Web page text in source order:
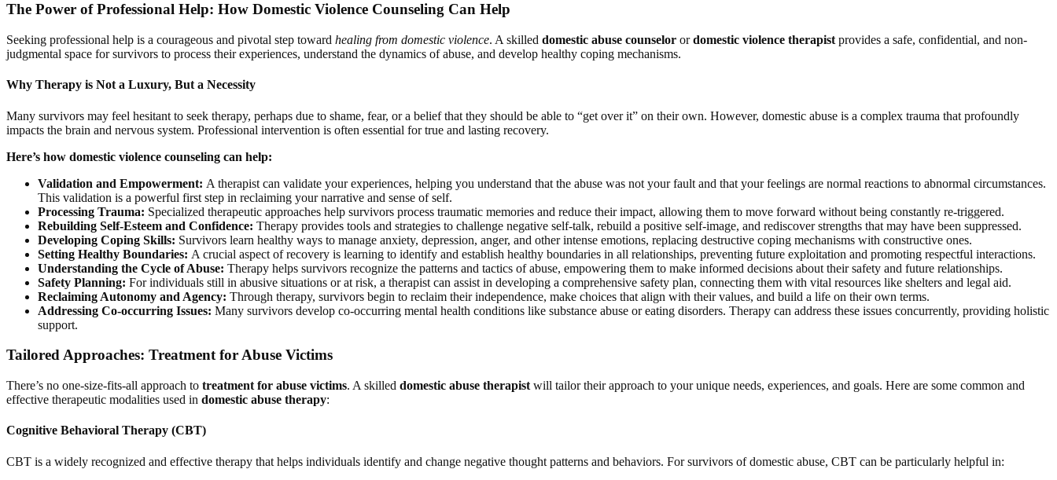
The Power of Professional Help: How Domestic Violence Counseling Can Help
Seeking professional help is a courageous and pivotal step toward healing from domestic violence. A skilled domestic abuse counselor ordomestic violence therapist provides a safe, confidential, and non-
judgmental space for survivors to process their experiences, understand the dynamics of abuse, and develop healthy coping mechanisms.
Why Therapy is Not a Luxury, But a Necessity
Many survivors may feel hesitant to seek therapy, perhaps due to shame, fear, or a belief that they should be able to “get over it” on their own. However, domestic abuse is a complex trauma that profoundly
impacts the brain and nervous system. Professional intervention is often essential for true and lasting recovery.
Here’s how domestic violence counseling can help:
Validation and Empowerment: A therapist can validate your experiences, helping you understand that the abuse was not your fault and that your feelings are normal reactions to abnormal circumstances.
This validation is a powerful first step in reclaiming your narrative and sense of self.
Processing Trauma: Specialized therapeutic approaches help survivors process traumatic memories and reduce their impact, allowing them to move forward without being constantly re-triggered.
Rebuilding Self-Esteem and Confidence: Therapy provides tools and strategies to challenge negative self-talk, rebuild a positive self-image, and rediscover strengths that may have been suppressed.
Developing Coping Skills: Survivors learn healthy ways to manage anxiety, depression, anger, and other intense emotions, replacing destructive coping mechanisms with constructive ones.
Setting Healthy Boundaries: A crucial aspect of recovery is learning to identify and establish healthy boundaries in all relationships, preventing future exploitation and promoting respectful interactions.
Understanding the Cycle of Abuse: Therapy helps survivors recognize the patterns and tactics of abuse, empowering them to make informed decisions about their safety and future relationships.
Safety Planning: For individuals still in abusive situations or at risk, a therapist can assist in developing a comprehensive safety plan, connecting them with vital resources like shelters and legal aid.
Reclaiming Autonomy and Agency: Through therapy, survivors begin to reclaim their independence, make choices that align with their values, and build a life on their own terms.
Addressing Co-occurring Issues: Many survivors develop co-occurring mental health conditions like substance abuse or eating disorders. Therapy can address these issues concurrently, providing holistic
support.
Tailored Approaches: Treatment for Abuse Victims
There’s no one-size-fits-all approach to treatment for abuse victims. A skilled domestic abuse therapist will tailor their approach to your unique needs, experiences, and goals. Here are some common and
effective therapeutic modalities used in domestic abuse therapy:
Cognitive Behavioral Therapy (CBT)
CBT is a widely recognized and effective therapy that helps individuals identify and change negative thought patterns and behaviors. For survivors of domestic abuse, CBT can be particularly helpful in: